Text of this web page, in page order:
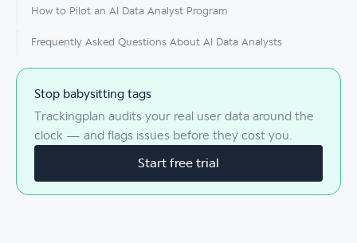
Stop babysitting tags
Trackingplan audits your real user data around the
clock — and flags issues before they cost you.
Start free trial
How to Pilot an AI Data Analyst Program
Frequently Asked Questions About AI Data Analysts